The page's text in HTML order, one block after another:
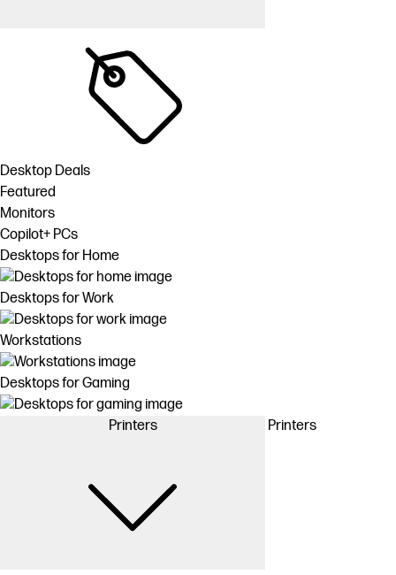
Desktop Deals
Featured
Monitors
Copilot+ PCs
Desktops for Home
Desktops for Work
Workstations
Desktops for Gaming
Printers Printers